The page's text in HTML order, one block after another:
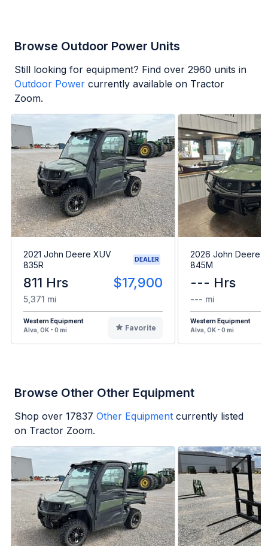
Browse Outdoor Power Units
Still looking for equipment? Find over 2960 units in
Outdoor Power currently available on Tractor
Zoom.
2021 John Deere XUV
835R
DEALER
811 Hrs $17,900
5,371 mi
Western Equipment
Alva, OK - 0 mi
Favorite
2026 John Deere
845M
--- Hrs
--- mi
Western Equipment
Alva, OK - 0 mi
Browse Other Other Equipment
Shop over 17837 Other Equipment currently listed
on Tractor Zoom.